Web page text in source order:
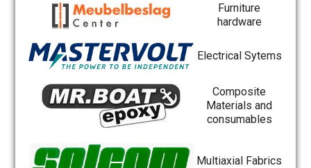
Furniture
hardware
Electrical Sytems
Composite
Materials and
consumables
Multiaxial Fabrics